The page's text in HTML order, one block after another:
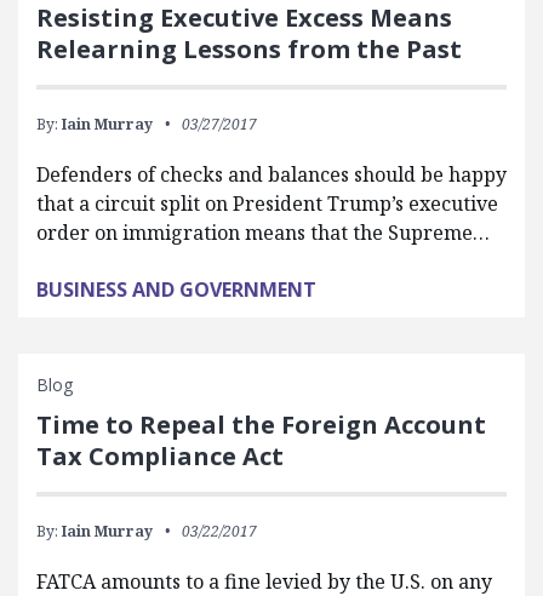
Resisting Executive Excess Means
Relearning Lessons from the Past
By: Iain Murray 03/27/2017
Defenders of checks and balances should be happy
that a circuit split on President Trump’s executive
order on immigration means that the Supreme…
BUSINESS AND GOVERNMENT
Blog
Time to Repeal the Foreign Account
Tax Compliance Act
By: Iain Murray 03/22/2017
FATCA amounts to a fine levied by the U.S. on any